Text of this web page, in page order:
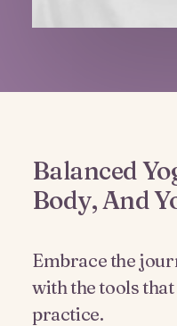
Balanced
Body, And
Embrace the
with the tools
practice.